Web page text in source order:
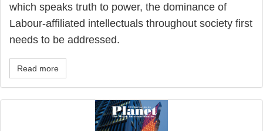
which speaks truth to power, the dominance of
Labour-affiliated intellectuals throughout society first
needs to be addressed.
Read more